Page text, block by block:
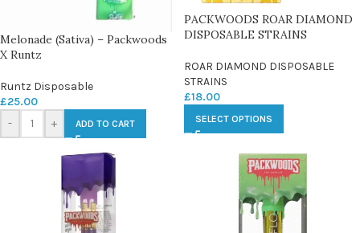
Melonade (Sativa) – Packwoods
X Runtz
Runtz Disposable
£25.00
-
+ ADD TO CART
PACKWOODS ROAR DIAMOND
DISPOSABLE STRAINS
ROAR DIAMOND DISPOSABLE
STRAINS
£18.00
SELECT OPTIONS